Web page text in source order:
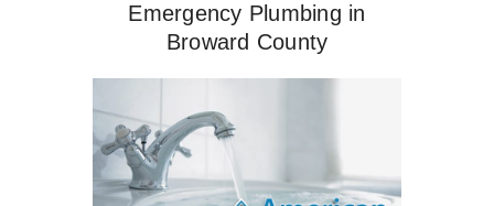
Emergency Plumbing in
Broward County